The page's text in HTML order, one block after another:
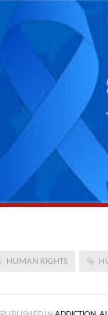
HUMAN RIGHTS